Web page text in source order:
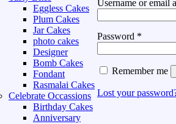
Eggless Cakes
Plum Cakes
Jar Cakes
photo cakes
Designer
Bomb Cakes
Fondant
Rasmalai Cakes
Celebrate Occassions
Birthday Cakes
Anniversary
Username or email
Password *
Remember me
Lost your